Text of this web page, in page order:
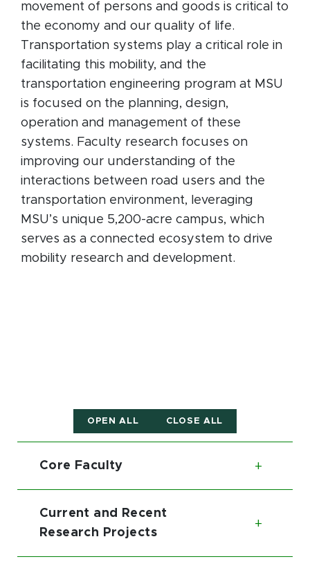
movement of persons and goods is critical to
the economy and our quality of life.
Transportation systems play a critical role in
facilitating this mobility, and the
transportation engineering program at MSU
is focused on the planning, design,
operation and management of these
systems. Faculty research focuses on
improving our understanding of the
interactions between road users and the
transportation environment, leveraging
MSU’s unique 5,200-acre campus, which
serves as a connected ecosystem to drive
mobility research and development.
OPEN ALL CLOSE ALL
Core Faculty
Current and Recent
Research Projects